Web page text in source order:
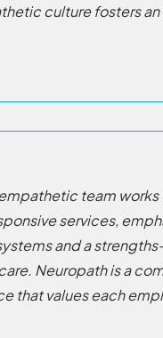
culture fosters
team
services,
and a
Neuropath is a
that values each